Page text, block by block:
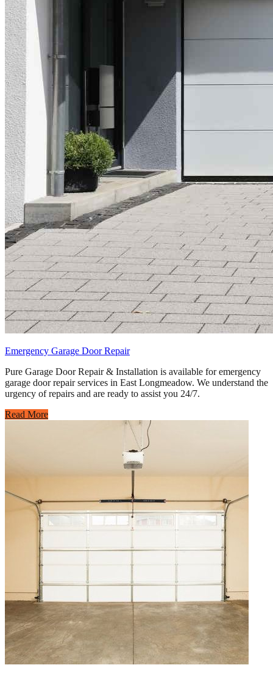
Emergency Garage Door Repair
Pure Garage Door Repair & Installation is available for emergency
garage door repair services in East Longmeadow. We understand the
urgency of repairs and are ready to assist you 24/7.
Read More